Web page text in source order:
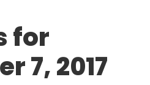
for
7, 2017